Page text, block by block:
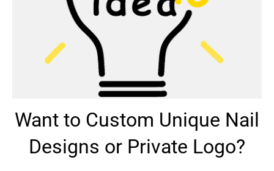
Want to Custom Unique Nail
Designs or Private Logo?